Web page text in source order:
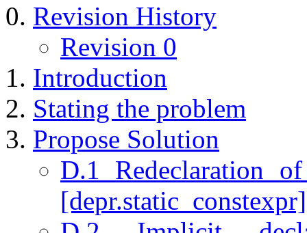
Revision History
Revision 0
Introduction
Stating the problem
Propose Solution
D.1 Redeclaration
[depr.static_constexpr]